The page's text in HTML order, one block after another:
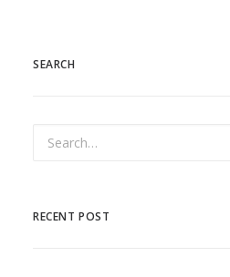
SEARCH
RECENT POST